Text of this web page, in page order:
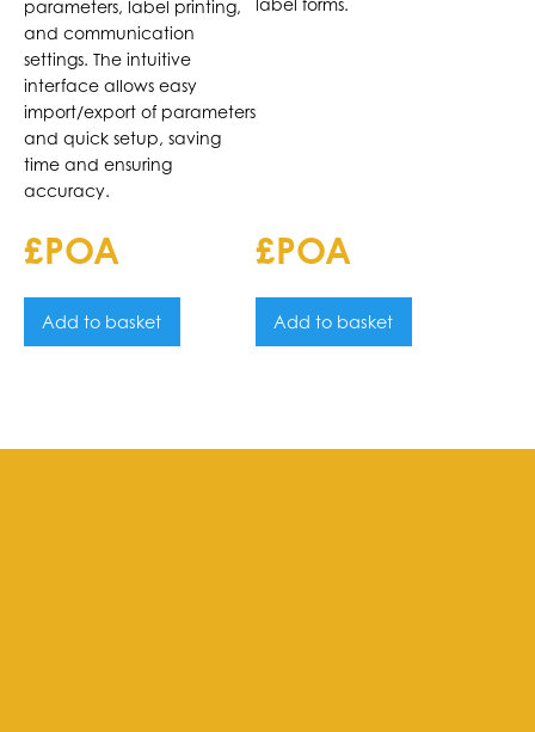
parameters, label printing,
and communication
settings. The intuitive
interface allows easy
import/export of parameters
and quick setup, saving
time and ensuring
accuracy.
£POA
Add to basket
label forms.
£POA
Add to basket